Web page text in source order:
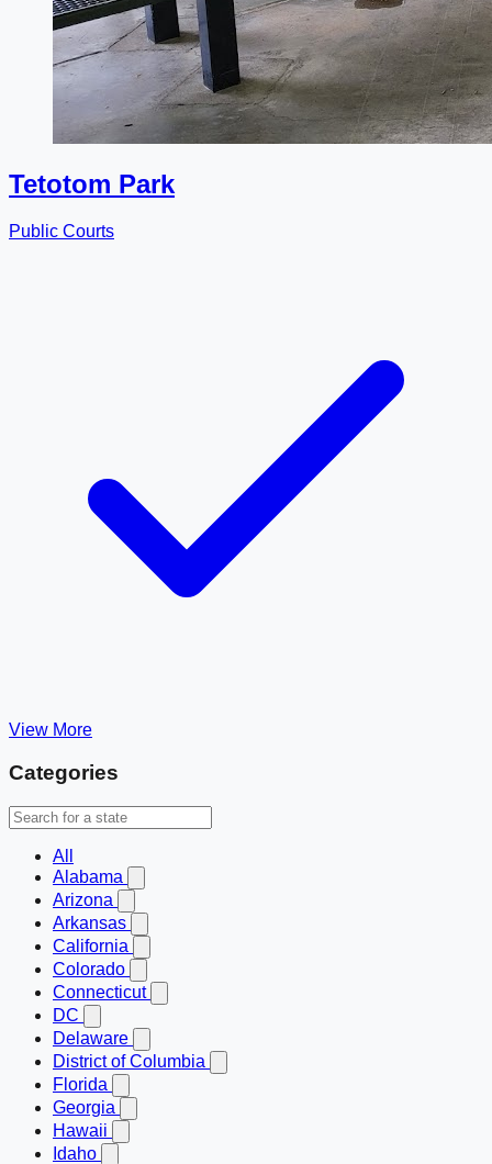
Tetotom Park
Public Courts
View More
Categories
All
Alabama
Arizona
Arkansas
California
Colorado
Connecticut
DC
Delaware
District of Columbia
Florida
Georgia
Hawaii
Idaho